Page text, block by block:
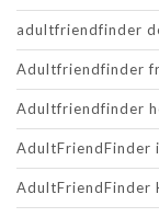
adultfriendfinder
Adultfriendfinder
Adultfriendfinder
AdultFriendFinder
AdultFriendFinder